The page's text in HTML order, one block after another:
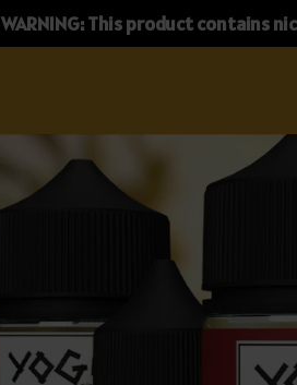
WARNING: This product contains